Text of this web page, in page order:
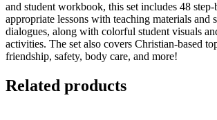
and student workbook, this set includes 48 step-
appropriate lessons with teaching materials and
dialogues, along with colorful student visuals
activities. The set also covers Christian-based
friendship, safety, body care, and more!
Related products